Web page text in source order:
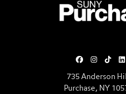
735 Anderson
Purchase, NY